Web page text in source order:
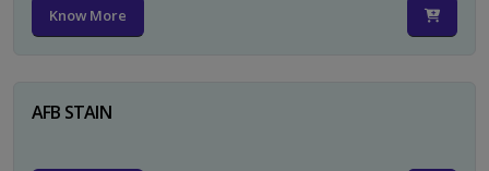
Know More
AFB STAIN